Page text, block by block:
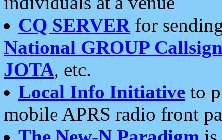
CQ SERVERfor
National GROUP
JOTA, etc.
Local Info Initiative to
mobile APRS radio front